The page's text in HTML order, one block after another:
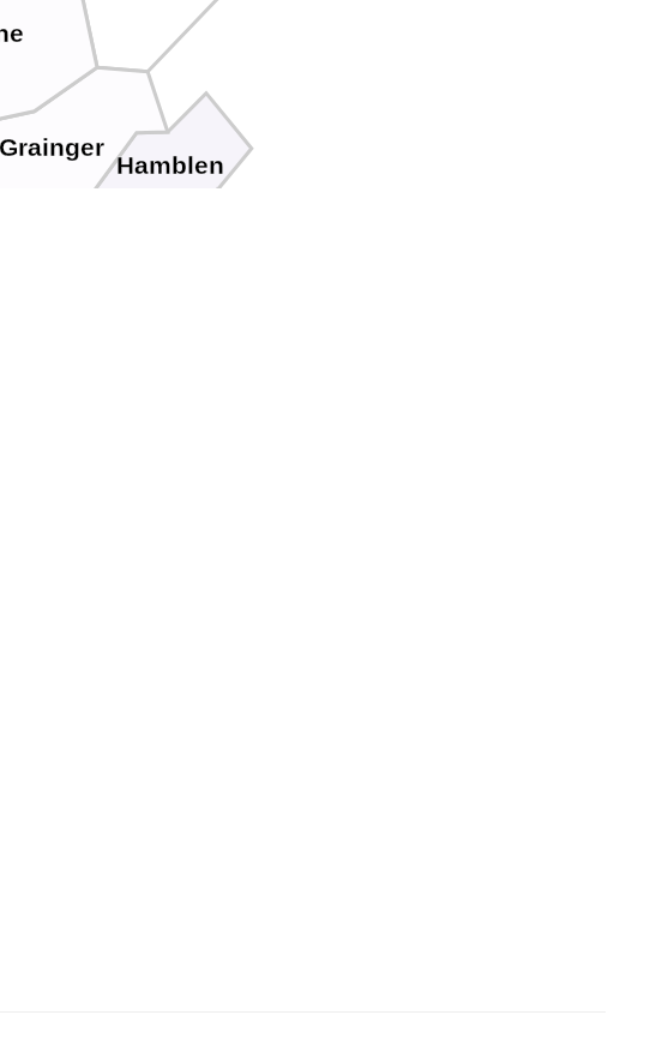
Hamblen
Grainger